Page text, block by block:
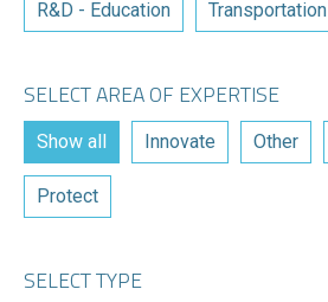
R&D - Education Transportation
SELECT AREA OF EXPERTISE
Show all Innovate Other
Protect
SELECT TYPE